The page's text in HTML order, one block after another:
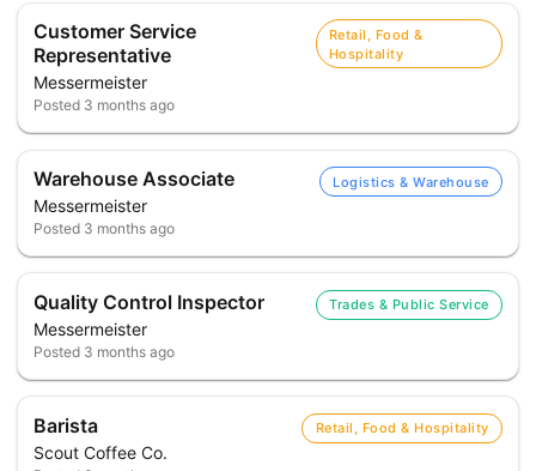
Customer Service
Representative
Messermeister
Retail, Food &
Hospitality
Posted 3 months ago
Warehouse Associate
Messermeister
Logistics & Warehouse
Posted 3 months ago
Quality Control Inspector
Messermeister
Trades & Public Service
Posted 3 months ago
Barista
Scout Coffee Co.
Retail, Food & Hospitality